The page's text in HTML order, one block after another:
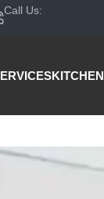
Call Us:
KITCHEN